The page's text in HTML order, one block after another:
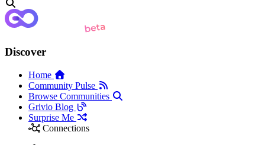
Discover
Home
Community Pulse
Browse Communities
Grivio Blog
Surprise Me
Connections